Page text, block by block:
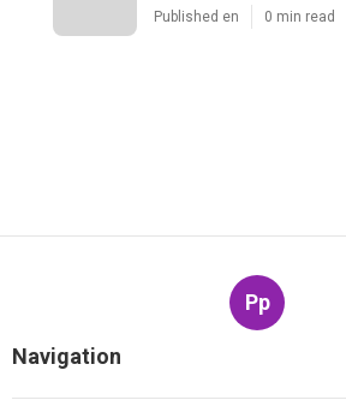
Published en 0 min read
Pp
Navigation